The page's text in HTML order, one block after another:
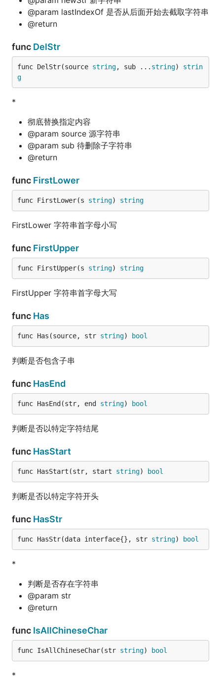
@param lastIndexOf 是否从后面开始去截取字符串
@return
func DelStr
func DelStr(source string, sub ... string) strin
g
*
彻底替换指定内容
@param source 源字符串
@param sub 待删除子字符串
@return
func FirstLower
func FirstLower(s string) string
FirstLower 字符串首字母小写
func FirstUpper
func FirstUpper(s string) string
FirstUpper 字符串首字母大写
func Has
func Has(source, str string) bool
判断是否包含子串
func HasEnd
func HasEnd(str, end string) bool
判断是否以特定字符结尾
func HasStart
func HasStart(str, start string) bool
判断是否以特定字符开头
func HasStr
func HasStr(data interface{}, str string) bool
*
判断是否存在字符串
@param str
@return
func IsAllChineseChar
func IsAllChineseChar(str string) bool
*